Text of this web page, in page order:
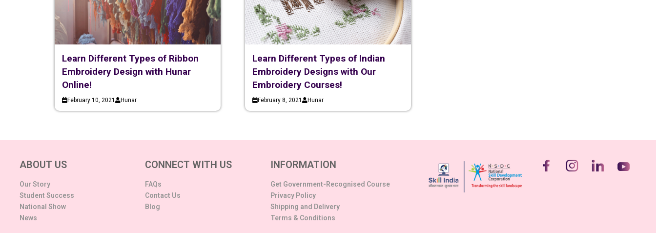
Learn Different Types of Ribbon
Embroidery Design with Hunar
Online!
February 10, 2021 Hunar
Learn Different Types of Indian
Embroidery Designs with Our
Embroidery Courses!
February 8, 2021 Hunar
ABOUT US
Our Story
Student Success
National Show
News
CONNECT WITH US
FAQs
Contact Us
Blog
INFORMATION
Get Government-Recognised Course
Privacy Policy
Shipping and Delivery
Terms & Conditions